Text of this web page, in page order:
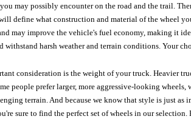
may possibly encounter on the road and the trail.
define what construction and material of the wheel
may improve the vehicle's fuel economy, making it
withstand harsh weather and terrain conditions. Your
consideration is the weight of your truck. Heavier
people prefer larger, more aggressive-looking
terrain. And because we know that style is just
sure to find the perfect set of wheels in our